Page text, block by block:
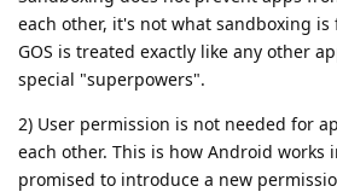
each other, it's not what sandboxing is
GOS is treated exactly like any other
special "superpowers".
2) User permission is not needed for
each other. This is how Android works
promised to introduce a new